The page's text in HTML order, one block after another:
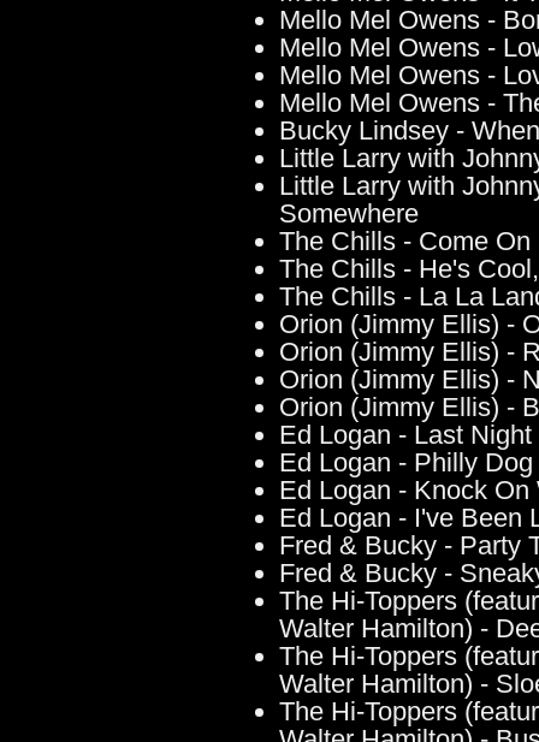
Mello Mel Owens -
Mello Mel Owens -
Mello Mel Owens -
Mello Mel Owens -
Bucky Lindsey -
Little Larry with
Little Larry with
Somewhere
The Chills - Come On
The Chills - He's
The Chills - La La
Orion (Jimmy Ellis) -
Orion (Jimmy Ellis) -
Orion (Jimmy Ellis) -
Orion (Jimmy Ellis) -
Ed Logan - Last Night
Ed Logan - Philly Dog
Ed Logan - Knock On
Ed Logan - I've Been
Fred & Bucky - Party
Fred & Bucky -
The Hi-Toppers
Walter Hamilton) -
The Hi-Toppers
Walter Hamilton) -
The Hi-Toppers